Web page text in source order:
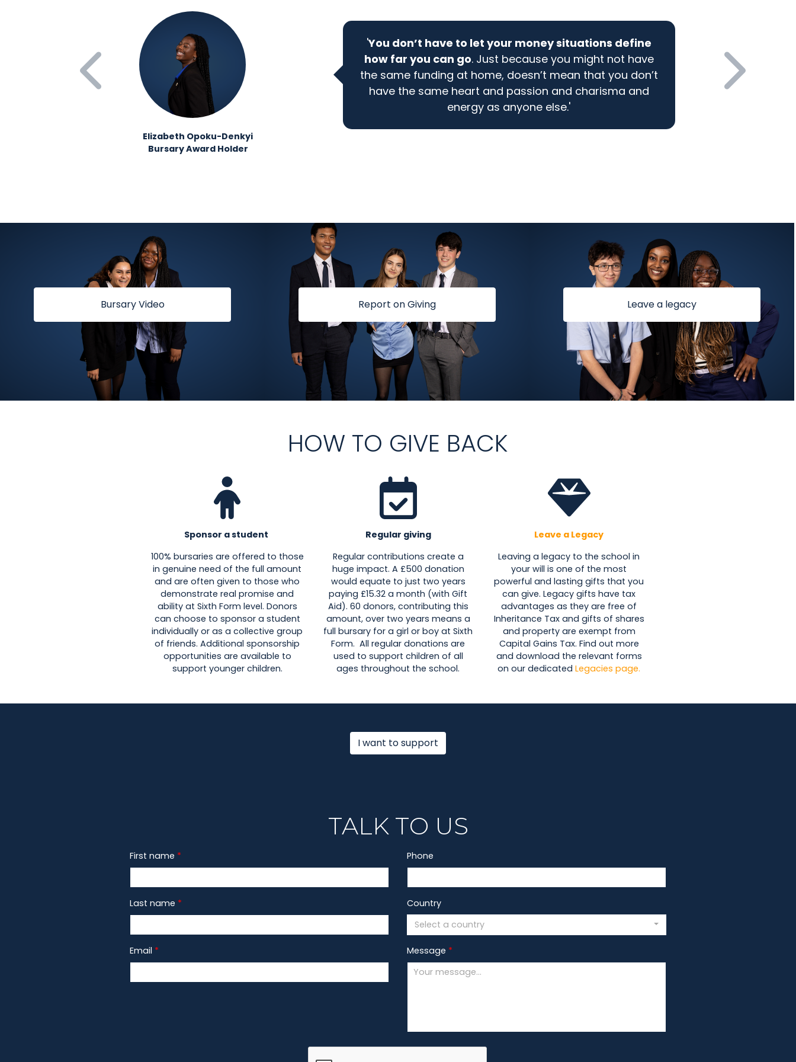
Elizabeth Opoku-Denkyi
Bursary Award Holder
'You don’t have to let your money situations define
how far you can go. Just because you might not have
the same funding at home, doesn’t mean that you don’t
have the same heart and passion and charisma and
energy as anyone else.'
Bursary Video Report on Giving Leave a legacy
HOW TO GIVE BACK
Sponsor a student
100% bursaries are offered to those
in genuine need of the full amount
and are often given to those who
demonstrate real promise and
ability at Sixth Form level. Donors
can choose to sponsor a student
individually or as a collective group
of friends. Additional sponsorship
opportunities are available to
support younger children.
Regular giving
Regular contributions create a
huge impact. A £500 donation
would equate to just two years
paying £15.32 a month (with Gift
Aid). 60 donors, contributing this
amount, over two years means a
full bursary for a girl or boy at Sixth
Form. All regular donations are
used to support children of all
ages throughout the school.
Leave a Legacy
Leaving a legacy to the school in
your will is one of the most
powerful and lasting gifts that you
can give. Legacy gifts have tax
advantages as they are free of
Inheritance Tax and gifts of shares
and property are exempt from
Capital Gains Tax. Find out more
and download the relevant forms
on our dedicated Legacies page.
I want to support
TALK TO US
First name *
Last name *
Email *
Phone
Country
Select a country
Message *